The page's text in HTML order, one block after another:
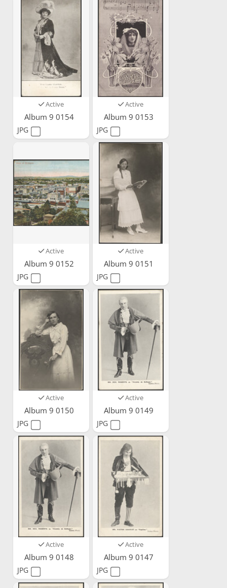
Active
Album 9 0154
JPG
Active
Album 9 0153
JPG
Active
Album 9 0152
JPG
Active
Album 9 0151
JPG
Active
Album 9 0150
JPG
Active
Album 9 0149
JPG
Active
Album 9 0148
JPG
Active
Album 9 0147
JPG